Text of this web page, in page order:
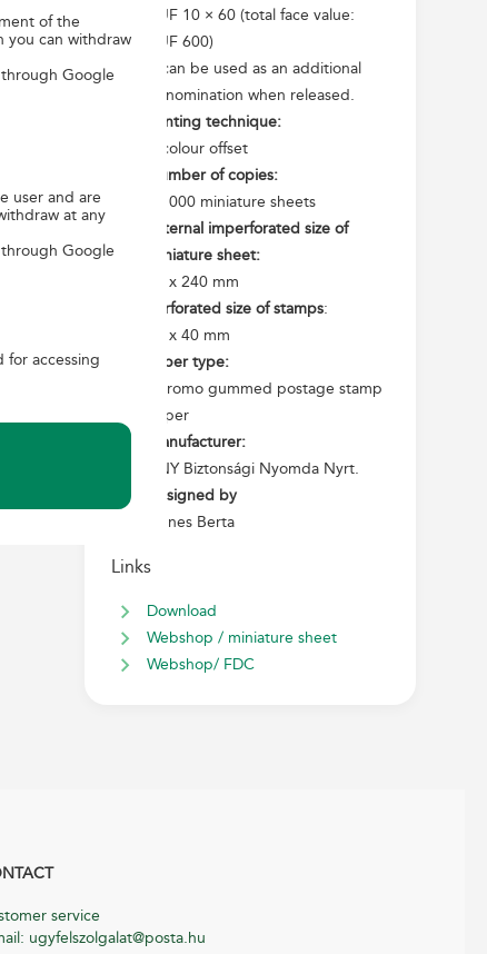
the years
of sport,
will take
build
the
Fuji on the
the Great
goulash
HUF 10 × 60 (total face value:
HUF 600)
It can be used as an additional
denomination when released.
Printing technique:
4-colour offset
Number of copies:
35 000 miniature sheets
External imperforated size of
miniature sheet:
90 x 240 mm
Perforated size of stamps:
30 x 40 mm
Paper type:
Chromo gummed postage stamp
paper
Manufacturer:
ANY Biztonsági Nyomda Nyrt.
Designed by
Ágnes Berta
Links
Download
Webshop / miniature sheet
Webshop/ FDC
of the
you can withdraw
Google
user and are
at any
Google
for accessing
service
ugyfelszolgalat@posta.hu